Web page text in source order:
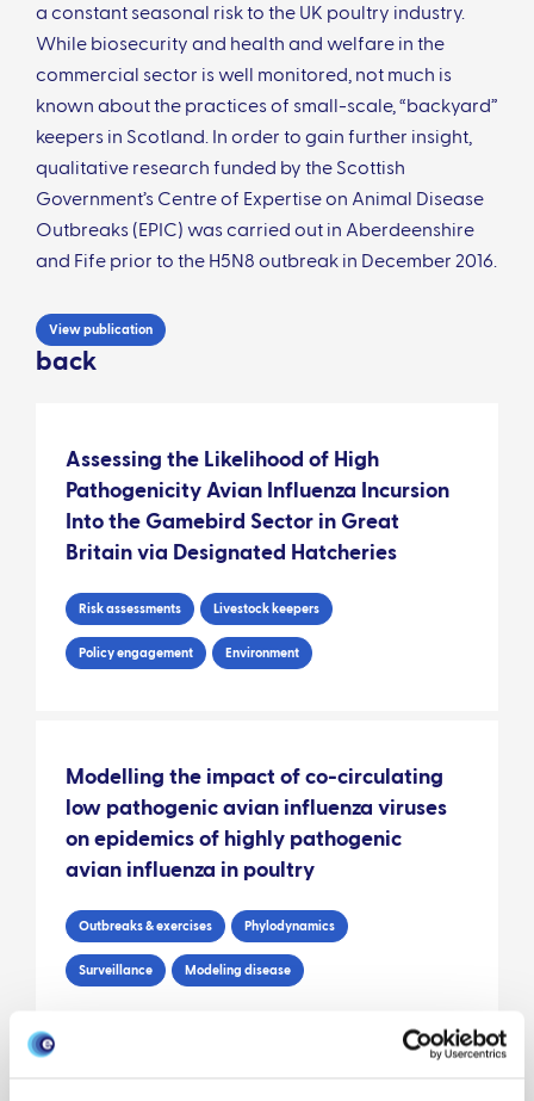
a constant seasonal risk to the UK poultry industry.
While biosecurity and health and welfare in the
commercial sector is well monitored, not much is
known about the practices of small-scale, “backyard”
keepers in Scotland. In order to gain further insight,
qualitative research funded by the Scottish
Government’s Centre of Expertise on Animal Disease
Outbreaks (EPIC) was carried out in Aberdeenshire
and Fife prior to the H5N8 outbreak in December 2016.
View publication
back
Assessing the Likelihood of High
Pathogenicity Avian Influenza Incursion
Into the Gamebird Sector in Great
Britain via Designated Hatcheries
Risk assessments Livestock keepers
Policy engagement Environment
Modelling the impact of co-circulating
low pathogenic avian influenza viruses
on epidemics of highly pathogenic
avian influenza in poultry
Outbreaks & exercises Phylodynamics
Surveillance Modeling disease